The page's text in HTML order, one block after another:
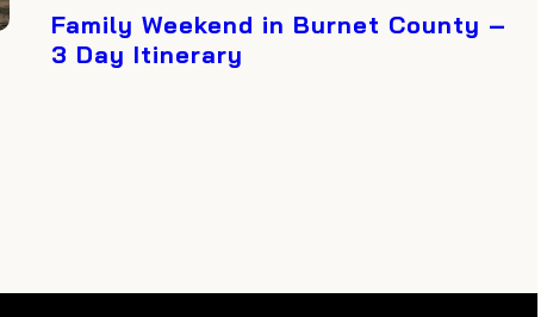
Family Weekend in Burnet County –
3 Day Itinerary